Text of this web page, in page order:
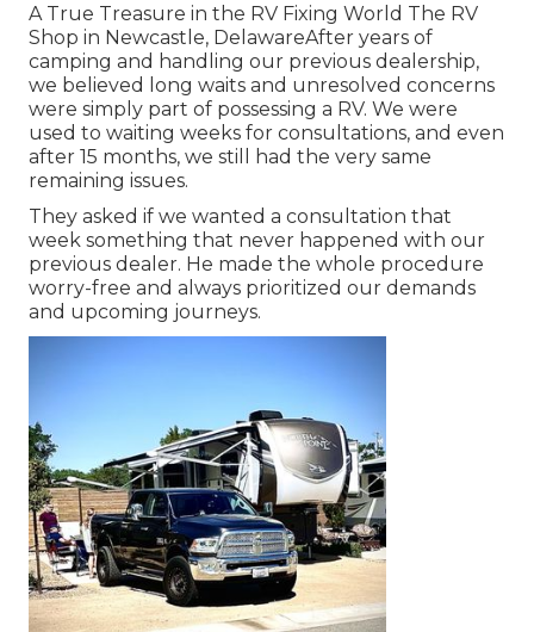
A True Treasure in the RV Fixing World The RV
Shop in Newcastle, DelawareAfter years of
camping and handling our previous dealership,
we believed long waits and unresolved concerns
were simply part of possessing a RV. We were
used to waiting weeks for consultations, and even
after 15 months, we still had the very same
remaining issues.
They asked if we wanted a consultation that
week something that never happened with our
previous dealer. He made the whole procedure
worry-free and always prioritized our demands
and upcoming journeys.